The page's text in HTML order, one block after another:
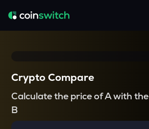
Crypto Compare
Calculate the price of A with the
B